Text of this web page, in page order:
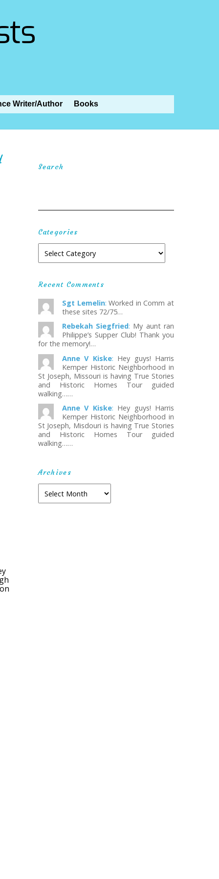
Writer/Author Books
Search
Categories
Recent Comments
Sgt Lemelin: Worked in Comm at
these sites 72/75…
Rebekah Siegfried: My aunt ran
Philippe’s Supper Club! Thank you
for the memory!…
Anne V Kiske: Hey guys! Harris
Kemper Historic Neighborhood in
St Joseph, Missouri is having True Stories
and Historic Homes Tour guided
walking……
Anne V Kiske: Hey guys! Harris
Kemper Historic Neighborhood in
St Joseph, Misdouri is having True Stories
and Historic Homes Tour guided
walking……
Archives
Archives